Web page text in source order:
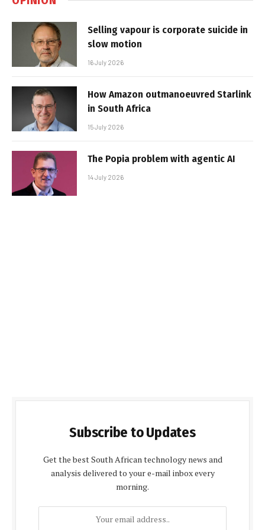
Selling vapour is corporate suicide in
slow motion
16 July 2026
How Amazon outmanoeuvred Starlink
in South Africa
15 July 2026
The Popia problem with agentic AI
14 July 2026
Subscribe to Updates
Get the best South African technology news and
analysis delivered to your e-mail inbox every
morning.